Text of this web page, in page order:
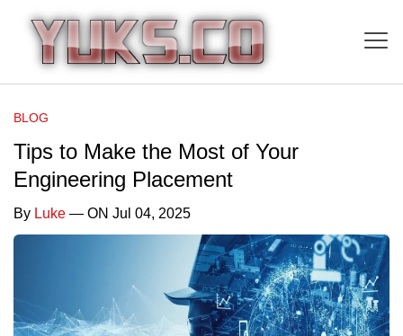
BLOG
Tips to Make the Most of Your
Engineering Placement
By Luke — ON Jul 04, 2025